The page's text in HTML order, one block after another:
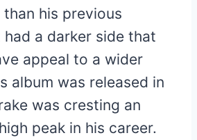
his previous
had a darker side that
appeal to a wider
album was released in
was cresting an
peak in his career.